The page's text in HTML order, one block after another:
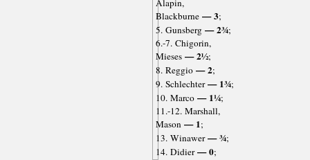
Alapin,
Blackburne— 3;
5. Gunsberg— 2¾;
6.-7. Chigorin,
Mieses— 2½;
8. Reggio— 2;
9. Schlechter— 1¾;
10. Marco— 1¼;
11.-12. Marshall,
Mason— 1;
13. Winawer— ¾;
14. Didier— 0;